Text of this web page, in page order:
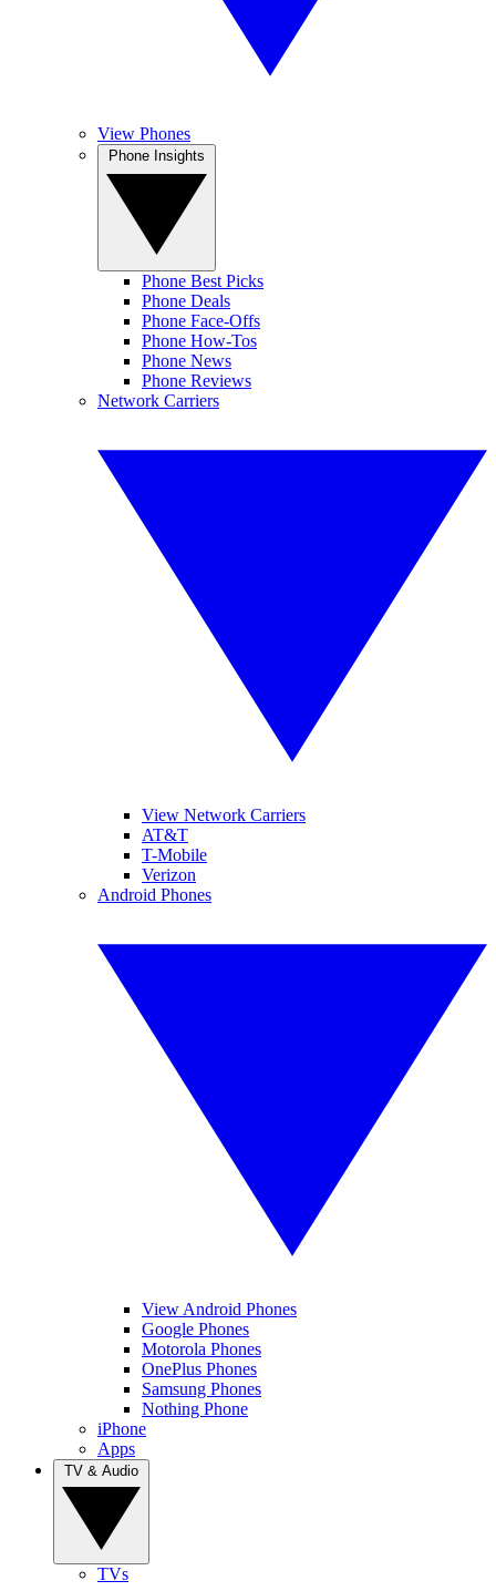
View Phones
Phone Best Picks
Phone Deals
Phone Face-Offs
Phone How-Tos
Phone News
Phone Reviews
Network Carriers
View Network Carriers
AT&T
T-Mobile
Verizon
Android Phones
View Android Phones
Google Phones
Motorola Phones
OnePlus Phones
Samsung Phones
Nothing Phone
iPhone
Apps
TVs